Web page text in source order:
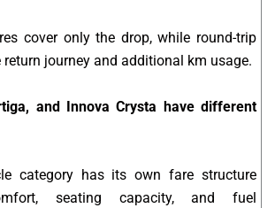
cover only the drop, while round-trip
journey and additional km usage.
and Innova Crysta have different
category has its own fare structure
seating capacity, and fuel